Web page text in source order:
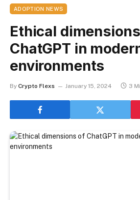
ADOPTION NEWS
Ethical
ChatGPT in
environments
By Crypto Flexs January 15, 2024 3